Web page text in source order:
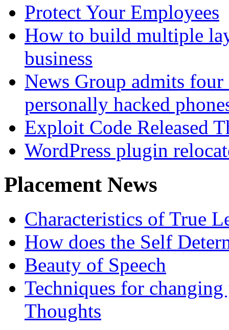
Protect Your Employees
How to build multiple
business
News Group admits
personally hacked
Exploit Code Released
WordPress plugin
Placement News
Characteristics of True
How does the Self
Beauty of Speech
Techniques for
Thoughts